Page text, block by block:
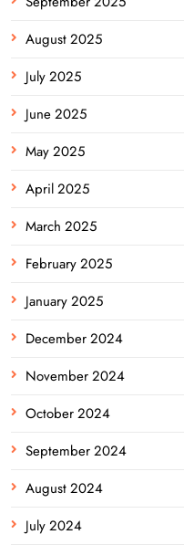
August 2025
July 2025
June 2025
May 2025
April 2025
March 2025
February 2025
January 2025
December 2024
November 2024
October 2024
September 2024
August 2024
July 2024